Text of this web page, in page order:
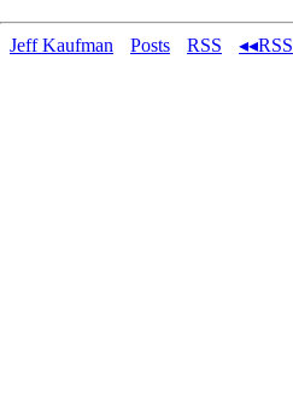
Jeff Kaufman Posts RSS ◂◂RSS